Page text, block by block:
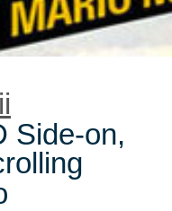
Side-on,